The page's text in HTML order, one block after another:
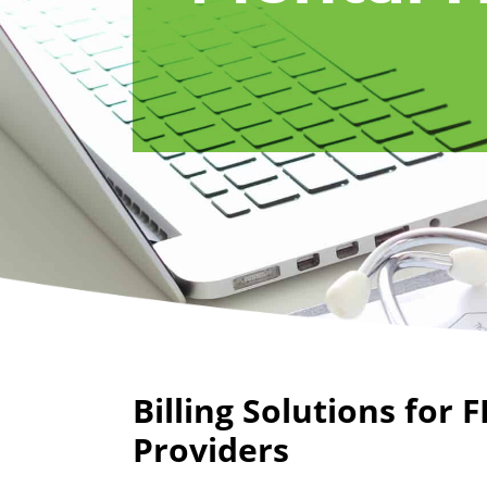
Billing Solutions for
Providers